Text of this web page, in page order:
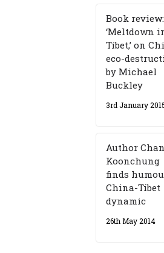
Book review:
‘Meltdown
Tibet,’ on
eco-
by Michael
Buckley
3rd January
Author Chan
Koonchung
finds
China-Tibet
dynamic
26th May 2014